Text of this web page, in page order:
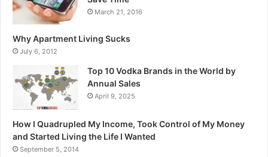
March 21, 2016
Why Apartment Living Sucks
July 6, 2012
Top 10 Vodka Brands in the World by
Annual Sales
April 9, 2025
How I Quadrupled My Income, Took Control of My Money
and Started Living the Life I Wanted
September 5, 2014